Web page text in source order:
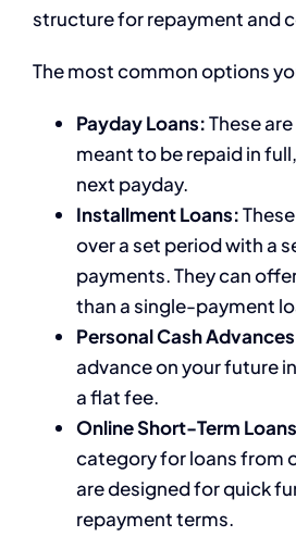
structure for repayment and
The most common options
Payday Loans:These
meant to be repaid in
next payday.
Installment Loans:
over a set period with a
payments. They can
than a single-payment
Personal Cash
advance on your future
a flat fee.
Online Short-Term
category for loans from
are designed for quick
repayment terms.